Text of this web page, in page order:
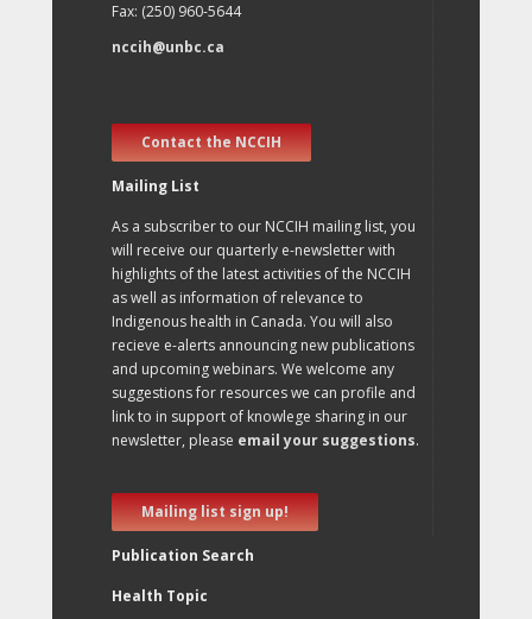
Fax: (250) 960-5644
nccih@unbc.ca
Contact the NCCIH
Mailing List
As a subscriber to our NCCIH mailing list, you
will receive our quarterly e-newsletter with
highlights of the latest activities of the NCCIH
as well as information of relevance to
Indigenous health in Canada. You will also
recieve e-alerts announcing new publications
and upcoming webinars. We welcome any
suggestions for resources we can profile and
link to in support of knowlege sharing in our
newsletter, please email your suggestions.
Mailing list sign up!
Publication Search
Health Topic